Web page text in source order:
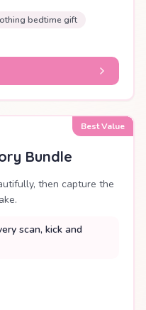
bedtime gift
Best Value
Bundle
then capture the
scan, kick and